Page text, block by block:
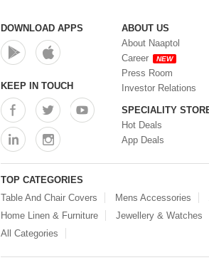
DOWNLOAD APPS
KEEP IN TOUCH
ABOUT US
About Naaptol
Career
NEW
Press Room
Investor Relations
SPECIALITY
Hot Deals
App Deals
TOP CATEGORIES
Table And Chair Covers
Mens Accessories
Home Linen & Furniture
Jewellery & Watches
All Categories